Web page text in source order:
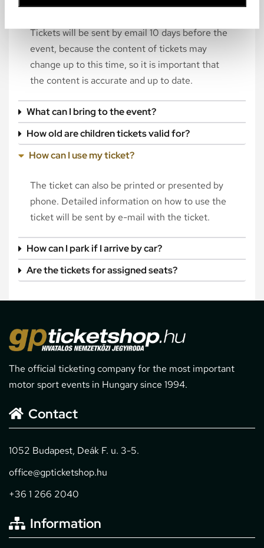
Tickets will be sent by email 10 days before the
event, because the content of tickets may
change up to this time, so it is important that
the content is accurate and up to date.
What can I bring to the event?
How old are children tickets valid for?
How can I use my ticket?
The ticket can also be printed or presented by
phone. Detailed information on how to use the
ticket will be sent by e-mail with the ticket.
How can I park if I arrive by car?
Are the tickets for assigned seats?
The official ticketing company for the most important
motor sport events in Hungary since 1994.
Contact
1052 Budapest, Deák F. u. 3-5.
office@gpticketshop.hu
+36 1 266 2040
Information